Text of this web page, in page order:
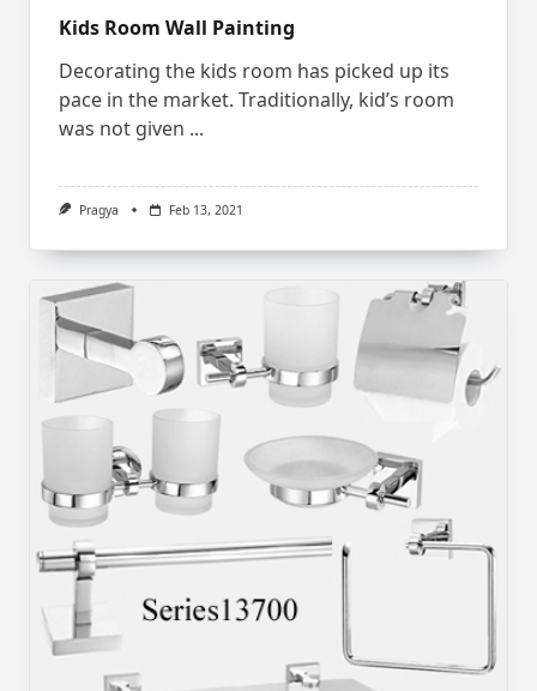
Kids Room Wall Painting
Decorating the kids room has picked up its
pace in the market. Traditionally, kid’s room
was not given ...
Pragya Feb 13, 2021